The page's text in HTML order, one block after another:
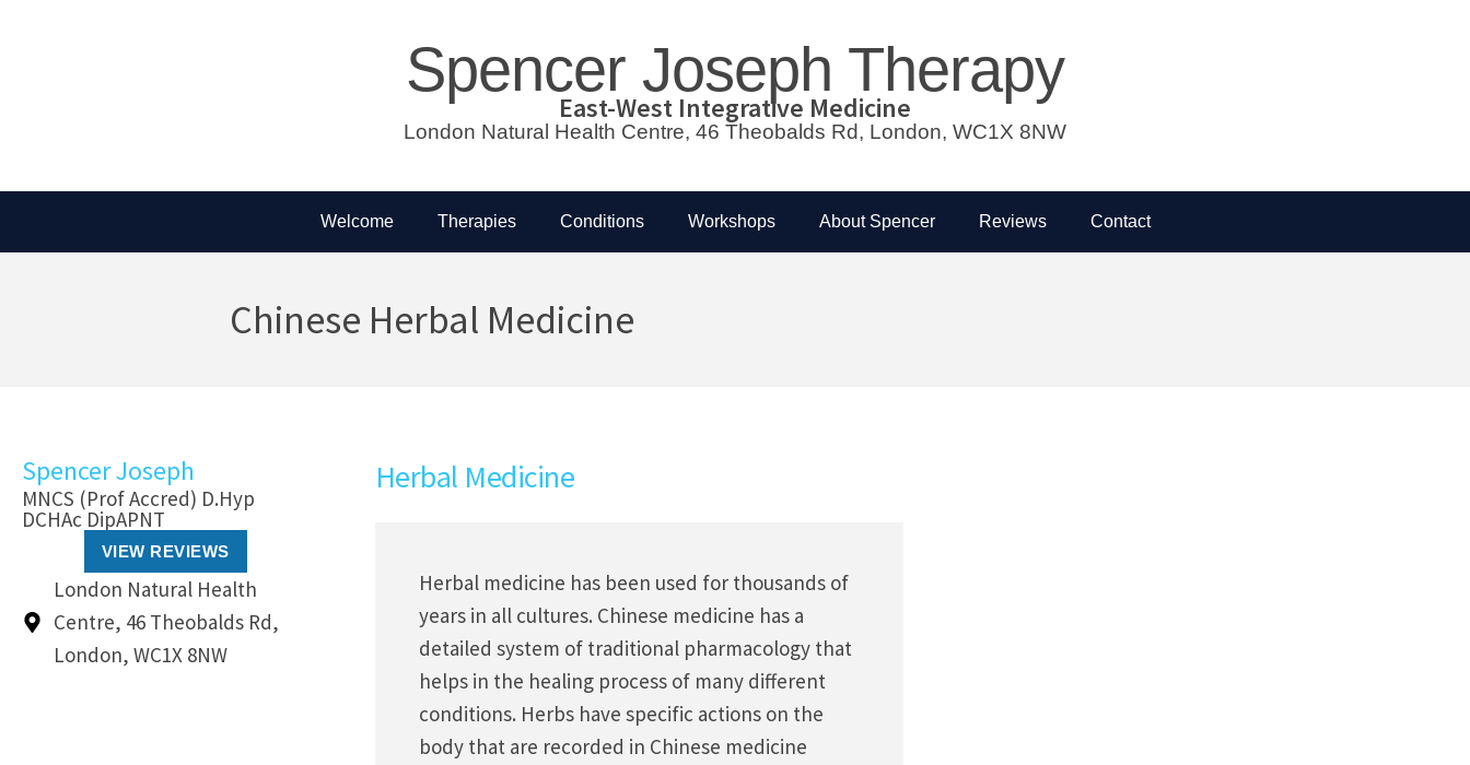
Spencer Joseph Therapy
East-West Integrative Medicine
London Natural Health Centre, 46 Theobalds Rd, London, WC1X 8NW
Welcome Therapies Conditions Workshops About Spencer Reviews Contact
Chinese Herbal Medicine
Spencer Joseph
MNCS (Prof Accred) D.Hyp
DCHAc DipAPNT
VIEW REVIEWS
London Natural Health
Centre, 46 Theobalds Rd,
London, WC1X 8NW
Herbal Medicine
Herbal medicine has been used for thousands of
years in all cultures. Chinese medicine has a
detailed system of traditional pharmacology that
helps in the healing process of many different
conditions. Herbs have specific actions on the
body that are recorded in Chinese medicine